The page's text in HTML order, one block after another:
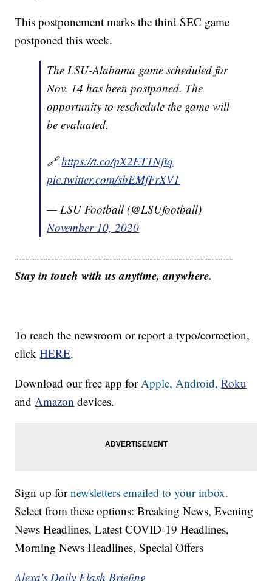
This postponement marks the third SEC game
postponed this week.
The LSU-Alabama game scheduled for
Nov. 14 has been postponed. The
opportunity to reschedule the game will
be evaluated.
🔗https://t.co/pX2ET1Nftq
pic.twitter.com/sbEMfFrXV1
— LSU Football (@LSUfootball)
November 10, 2020
------------------------------------------------------------
Stay in touch with us anytime, anywhere.
To reach the newsroom or report a typo/correction,
clickHERE.
Download our free app for Apple, Android, Roku
and Amazon devices.
Sign up fornewsletters emailed to your inbox.
Select from these options: Breaking News, Evening
News Headlines, Latest COVID-19 Headlines,
Morning News Headlines, Special Offers
Alexa's Daily Flash Briefing